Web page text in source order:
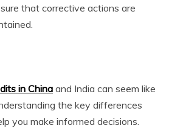
that corrective actions are
in China and India can seem like
the key differences
you make informed decisions.